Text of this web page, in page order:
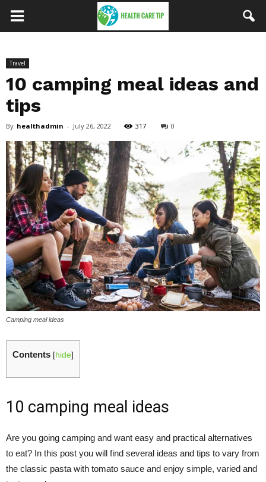
Travel
10 camping meal ideas and
tips
By healthadmin - July 26, 2022 317 0
Camping meal ideas
Contents [hide]
10 camping meal ideas
Are you going camping and want easy and practical alternatives
to eat? In this post you will find several ideas and tips to vary from
the classic pasta with tomato sauce and enjoy simple, varied and